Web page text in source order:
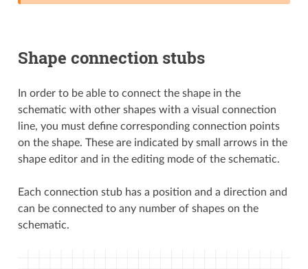
Shape connection stubs
In order to be able to connect the shape in the
schematic with other shapes with a visual connection
line, you must define corresponding connection points
on the shape. These are indicated by small arrows in the
shape editor and in the editing mode of the schematic.
Each connection stub has a position and a direction and
can be connected to any number of shapes on the
schematic.